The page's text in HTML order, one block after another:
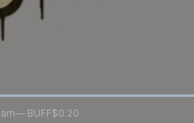
— BUFF$0.20